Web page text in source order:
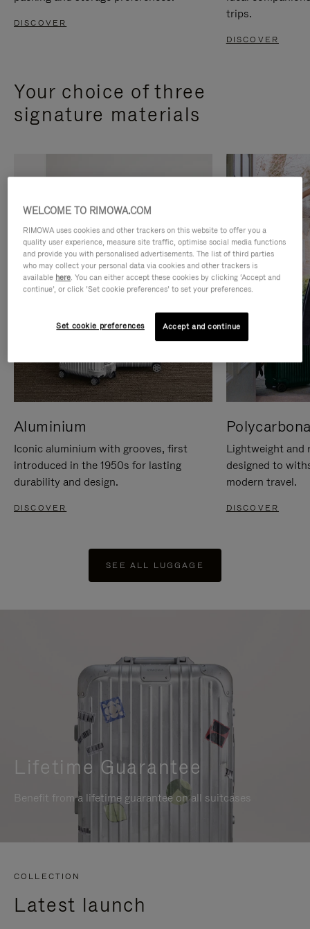
DISCOVER
trips.
DISCOVER
Your choice of three
signature materials
Aluminium
Iconic aluminium with grooves, first
introduced in the 1950s for lasting
durability and design.
DISCOVER
Lightweight and
designed to
modern travel.
DISCOVER
SEE ALL LUGGAGE
Lifetime Guarantee
Benefit from a lifetime guarantee on all suitcases
COLLECTION
Latest launch
WELCOME TO RIMOWA.COM
RIMOWA uses cookies and other trackers on this website to offer you a
quality user experience, measure site traffic, optimise social media functions
and provide you with personalised advertisements. The list of third parties
who may collect your personal data via cookies and other trackers is
available here. You can either accept these cookies by clicking ‘Accept and
continue’, or click ‘Set cookie preferences’ to set your preferences.
Set cookie preferences Accept and continue